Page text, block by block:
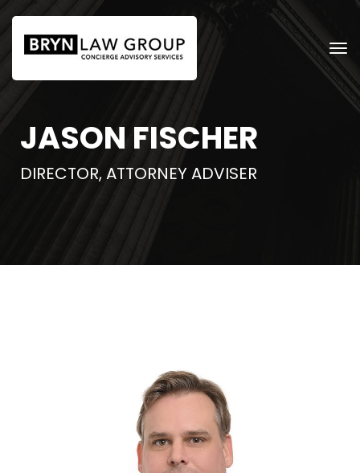
JASON FISCHER
DIRECTOR, ATTORNEY ADVISER